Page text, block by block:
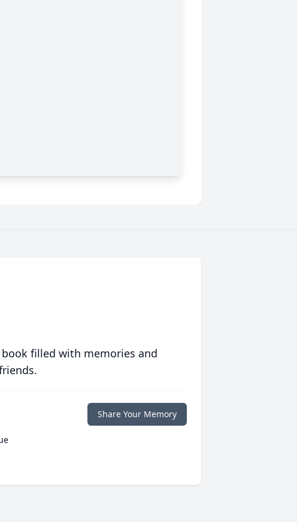
filled with memories and
Share Your Memory